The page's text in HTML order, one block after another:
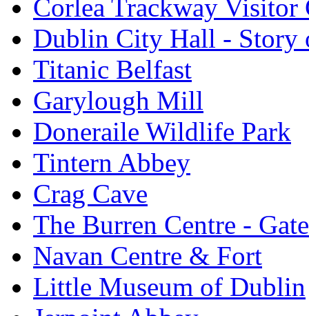
Corlea Trackway Visitor
Dublin City Hall - Story
Titanic Belfast
Garylough Mill
Doneraile Wildlife Park
Tintern Abbey
Crag Cave
The Burren Centre -
Navan Centre & Fort
Little Museum of Dublin